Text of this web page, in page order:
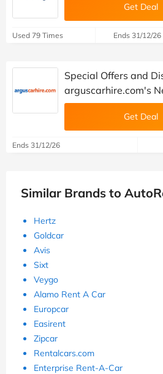
Get Deal
Used 79 Times Ends 31/12/26
Special Offers and
arguscarhire.com's
Get Deal
Ends 31/12/26
Similar Brands to
Hertz
Goldcar
Avis
Sixt
Veygo
Alamo Rent A Car
Europcar
Easirent
Zipcar
Rentalcars.com
Enterprise Rent-A-Car